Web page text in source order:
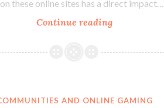
these online sites has a direct impact…
Continue readingReal
and
AND ONLINE GAMING